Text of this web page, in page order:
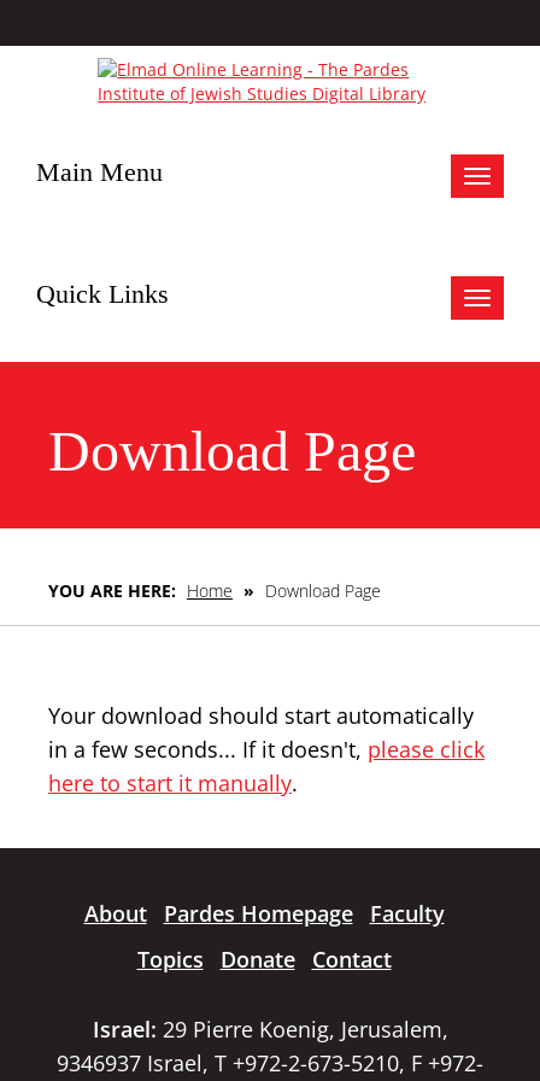
Toggle
Main Menu
Toggle
Quick Links
Download Page
YOU ARE HERE: Home » Download Page
Your download should start automatically
in a few seconds... If it doesn't, please click
here to start it manually.
About Pardes Homepage
Faculty
Topics
Donate Contact
Israel: 29 Pierre Koenig, Jerusalem,
9346937 Israel, T +972-2-673-5210, F +972-